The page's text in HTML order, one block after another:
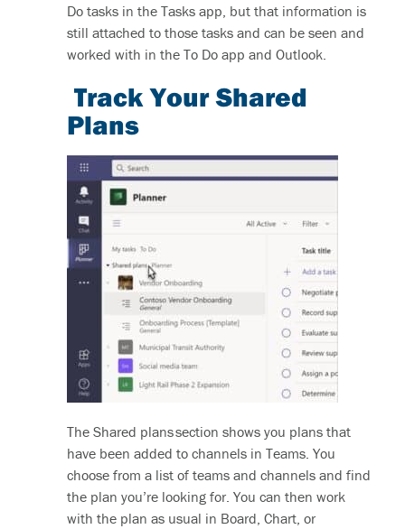
Do tasks in the Tasks app, but that information is
still attached to those tasks and can be seen and
worked with in the To Do app and Outlook.
Track Your Shared
Plans
The Shared plans section shows you plans that
have been added to channels in Teams. You
choose from a list of teams and channels and find
the plan you’relooking for. You can then work
with the plan as usual in Board, Chart, or